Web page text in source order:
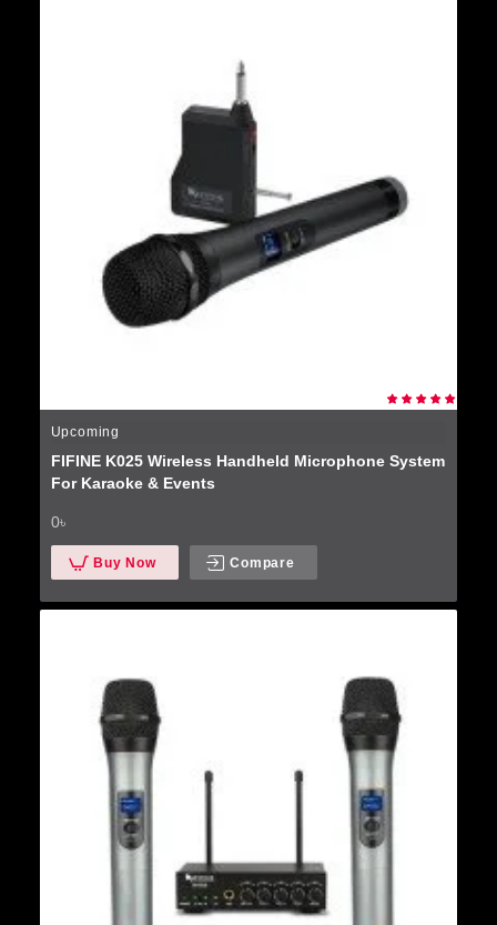
Upcoming
FIFINE K025 Wireless Handheld Microphone System
For Karaoke & Events
0৳
Buy Now Compare